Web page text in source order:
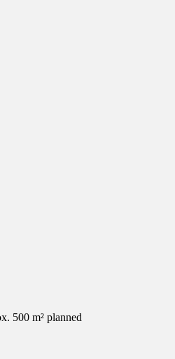
500 m² planned